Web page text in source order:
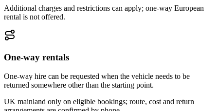
Additional charges and restrictions can apply; one-way European
rental is not offered.
One-way rentals
One-way hire can be requested when the vehicle needs to be
returned somewhere other than the starting point.
UK mainland only on eligible bookings; route, cost and return